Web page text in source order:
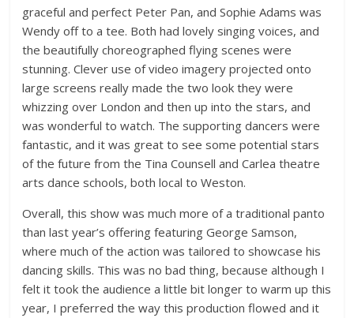
graceful and perfect Peter Pan, and Sophie Adams was
Wendy off to a tee. Both had lovely singing voices, and
the beautifully choreographed flying scenes were
stunning. Clever use of video imagery projected onto
large screens really made the two look they were
whizzing over London and then up into the stars, and
was wonderful to watch. The supporting dancers were
fantastic, and it was great to see some potential stars
of the future from the Tina Counsell and Carlea theatre
arts dance schools, both local to Weston.
Overall, this show was much more of a traditional panto
than last year’s offering featuring George Samson,
where much of the action was tailored to showcase his
dancing skills. This was no bad thing, because although I
felt it took the audience a little bit longer to warm up this
year, I preferred the way this production flowed and it